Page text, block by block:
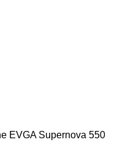
EVGA Supernova 550